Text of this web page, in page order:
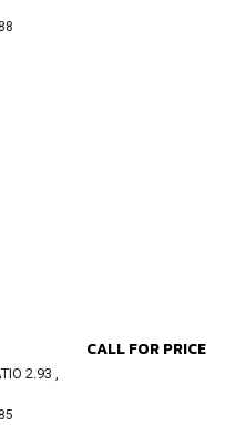
CALL FOR PRICE
2.93 ,